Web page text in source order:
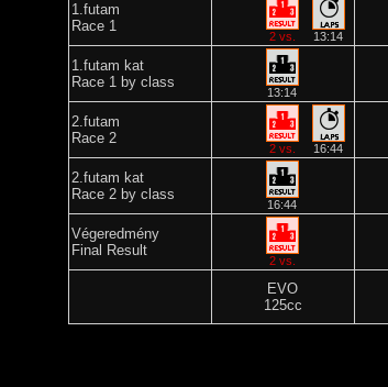
1.futam
Race 1
2 vs. 13:14
1.futam kat
Race 1 by class
13:14
2.futam
Race 2
2 vs. 16:44
2.futam kat
Race 2 by class
16:44
Végeredmény
Final Result
2 vs.
EVO
125cc